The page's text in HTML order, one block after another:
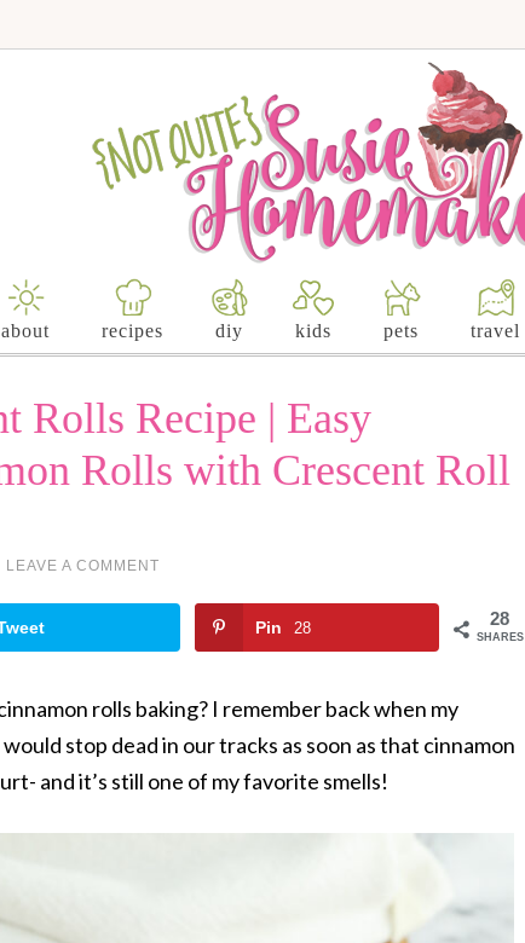
about recipes diy kids pets travel
Rolls Recipe | Easy
Rolls with Crescent Roll
LEAVE A COMMENT
28
SHARES
Pin 28
rolls baking? I remember back when my
stop dead in our tracks as soon as that cinnamon
and it’s still one of my favorite smells!